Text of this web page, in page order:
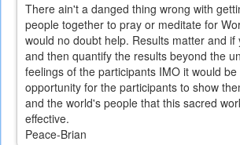
There ain't a danged thing wrong with
people together to pray or meditate for
would no doubt help. Results matter and if
and then quantify the results beyond the
feelings of the participants IMO it would
opportunity for the participants to show
and the world's people that this sacred
effective.
Peace-Brian